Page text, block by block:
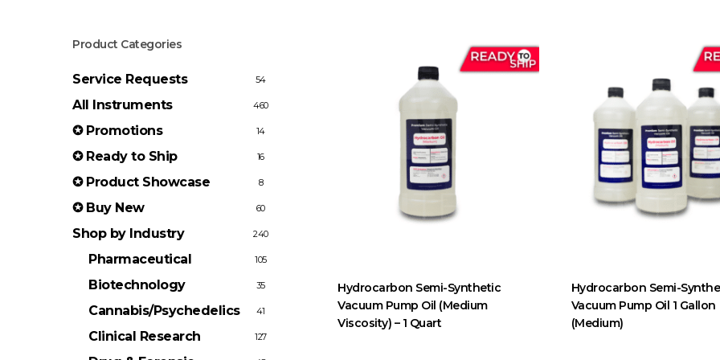
Product Categories
Service Requests 54
All Instruments 460
✪ Promotions 14
✪ Ready to Ship 16
✪ Product Showcase 8
✪ Buy New 60
Shop by Industry 240
Pharmaceutical 105
Biotechnology 35
Cannabis/Psychedelics 41
Clinical Research 127
Hydrocarbon Semi-Synthetic
Vacuum Pump Oil (Medium
Viscosity) – 1 Quart
Hydrocarbon Semi-
Vacuum Pump Oil 1 Gallon
(Medium)